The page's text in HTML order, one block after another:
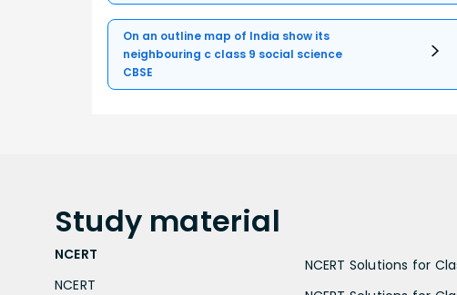
On an outline map of India show its
neighbouring c class 9 social science
CBSE
Study material
NCERT
NCERT
NCERT Solutions for